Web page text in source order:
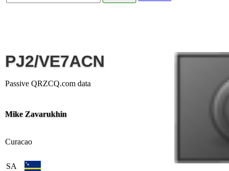
PJ2/VE7ACN
Passive QRZCQ.com data
Mike Zavarukhin
Curacao
SA